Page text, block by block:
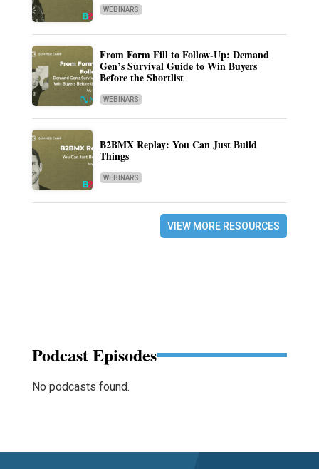
WEBINARS
From Form Fill to Follow-Up: Demand
Gen’s Survival Guide to Win Buyers
Before the Shortlist
WEBINARS
B2BMX Replay: You Can Just Build
Things
WEBINARS
VIEW MORE RESOURCES
Podcast Episodes
No podcasts found.